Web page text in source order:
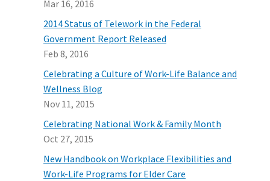
Mar 16, 2016
2014 Status of Telework in the Federal
Government Report Released
Feb 8, 2016
Celebrating a Culture of Work-Life Balance and
Wellness Blog
Nov 11, 2015
Celebrating National Work & Family Month
Oct 27, 2015
New Handbook on Workplace Flexibilities and
Work-Life Programs for Elder Care